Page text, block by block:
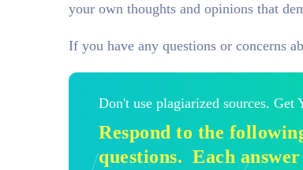
your own thoughts and opinions that
If you have any questions or concerns
Don't use plagiarized sources. Get
Respond to the
questions. Each